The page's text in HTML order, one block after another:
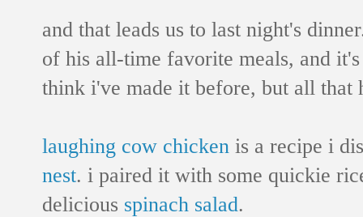
and that leads us to last night's
of his all-time favorite meals, and
think i've made it before, but all that
laughing cow chicken is a recipe i
nest. i paired it with some quickie
delicious spinach salad.